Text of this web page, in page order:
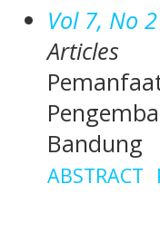
Vol 7, No
Articles
Bandung
ABSTRACT